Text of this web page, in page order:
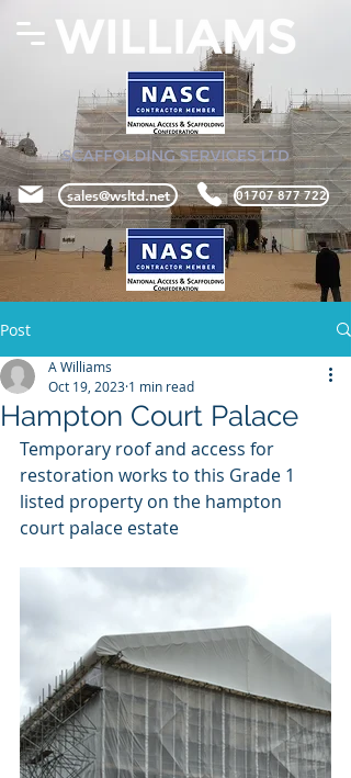
01707 877 722
sales@wsltd.net
Post
Hampton Court Palace
A Williams
Oct 19, 2023 1 min read
Temporary roof and access for
restoration works to this Grade 1
listed property on the hampton
court palace estate